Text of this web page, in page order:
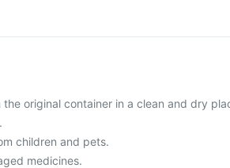
the original container in a clean and dry
children and pets.
medicines.